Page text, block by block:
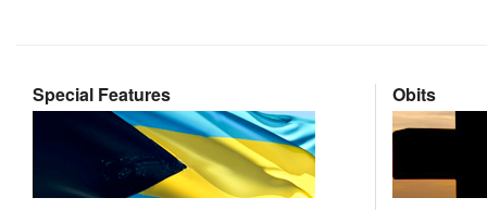
Special Features Obits